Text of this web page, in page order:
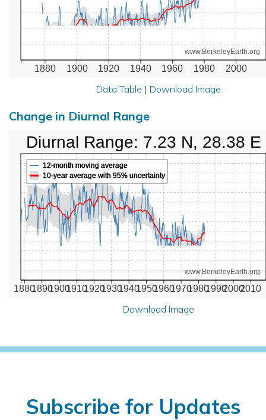
1880 1900 1920 1940 1960 1980 2000
www.BerkeleyEarth.org
Data Table | Download Image
Change in Diurnal Range
18801890190019101920193019401950196019701980199020002010
www.BerkeleyEarth.org
12-month moving average
10-year average with 95% uncertainty
Diurnal Range: 7.23 N, 28.38 E
Download Image
Subscribe for Updates